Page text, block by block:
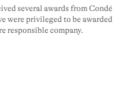
several awards from Condé
were privileged to be awarded
responsible company.